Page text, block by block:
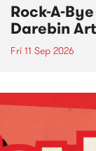
Rock-A-
Darebin
Fri 11 Sep 2026